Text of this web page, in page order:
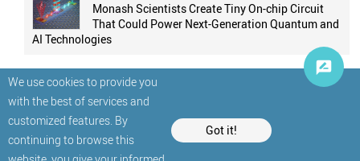
We use cookies to provide you
with the best of services and
customized features. By
continuing to browse this
Got it!
Monash Scientists Create Tiny On-chip Circuit
That Could Power Next-Generation Quantum and
AI Technologies